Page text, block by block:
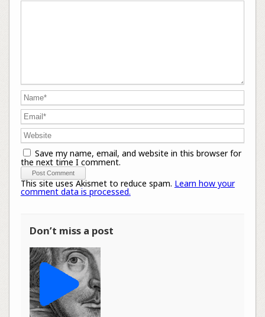
Save my name, email, and website in this browser for
the next time I comment.
This site uses Akismet to reduce spam. Learn how your
comment data is processed.
Don’t miss a post